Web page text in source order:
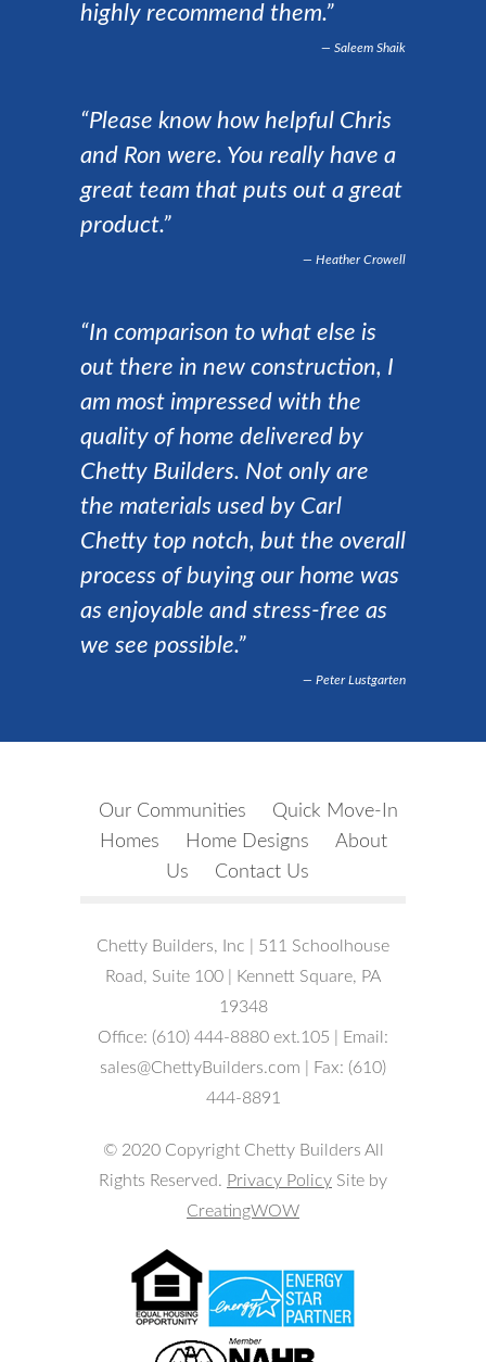
highly recommend them.”
Saleem Shaik
“Please know how helpful Chris
and Ron were. You really have a
great team that puts out a great
product.”
Heather Crowell
“In comparison to what else is
out there in new construction, I
am most impressed with the
quality of home delivered by
Chetty Builders. Not only are
the materials used by Carl
Chetty top notch, but the overall
process of buying our home was
as enjoyable and stress-free as
we see possible.”
Peter Lustgarten
Our Communities
Quick Move-In
Homes
Home Designs
About
Us
Contact Us
Chetty Builders, Inc | 511 Schoolhouse
Road, Suite 100 | Kennett Square, PA
19348
Office: (610) 444-8880 ext.105 | Email:
sales@ChettyBuilders.com | Fax: (610)
444-8891
© 2020 Copyright Chetty Builders All
Rights Reserved. Privacy Policy Site by
CreatingWOW